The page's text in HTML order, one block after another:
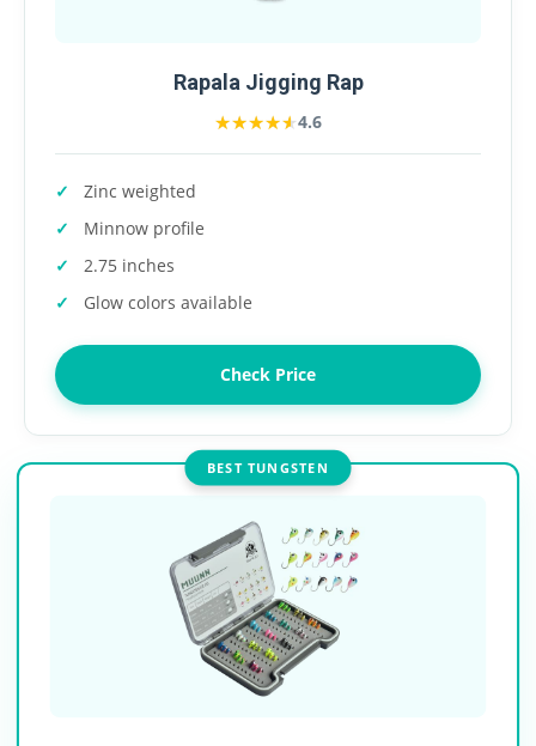
Rapala Jigging Rap
★★★★★
★★★★★4.6
Zinc weighted
Minnow profile
2.75 inches
Glow colors available
Check Price
BEST TUNGSTEN